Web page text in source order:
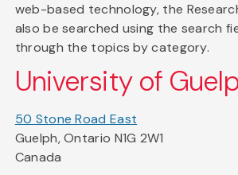
web-based technology, the
also be searched using the search
through the topics by category.
University of
50 Stone Road East
Guelph, Ontario N1G 2W1
Canada